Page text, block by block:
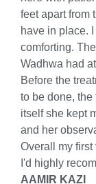
feet apart from
have in place.
comforting.
Wadhwa had
Before the
to be done, the
itself she kept
and her
Overall my
I'd highly
AAMIR KAZI